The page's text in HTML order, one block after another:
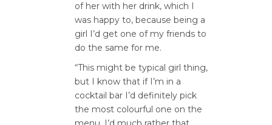
of her with her drink, which I
was happy to, because being a
girl I’d get one of my friends to
do the same for me.
“This might be typical girl thing,
but I know that if I’m in a
cocktail bar I’d definitely pick
the most colourful one on the